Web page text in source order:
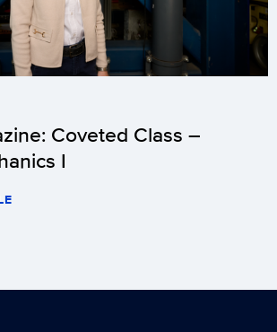
Coveted Class –
I